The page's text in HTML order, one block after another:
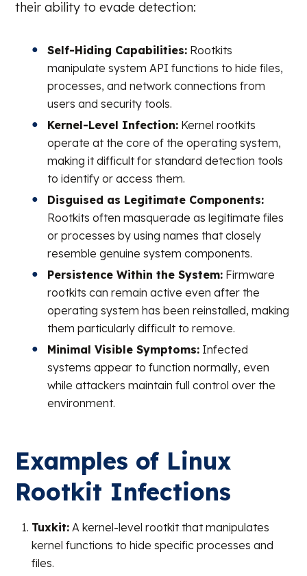
their ability to evade detection:
Self-Hiding Capabilities: Rootkits
manipulate system API functions to hide files,
processes, and network connections from
users and security tools.
Kernel-Level Infection: Kernel rootkits
operate at the core of the operating system,
making it difficult for standard detection tools
to identify or access them.
Disguised as Legitimate Components:
Rootkits often masquerade as legitimate files
or processes by using names that closely
resemble genuine system components.
Persistence Within the System: Firmware
rootkits can remain active even after the
operating system has been reinstalled, making
them particularly difficult to remove.
Minimal Visible Symptoms: Infected
systems appear to function normally, even
while attackers maintain full control over the
environment.
Examples of Linux
Rootkit Infections
Tuxkit: A kernel-level rootkit that manipulates
kernel functions to hide specific processes and
files.